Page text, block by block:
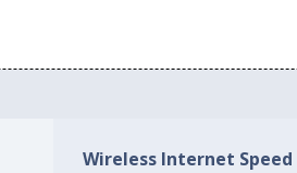
Wireless Internet Speed